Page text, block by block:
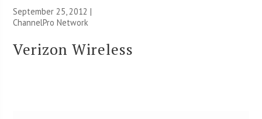
September 25, 2012 |
ChannelPro Network
Verizon Wireless